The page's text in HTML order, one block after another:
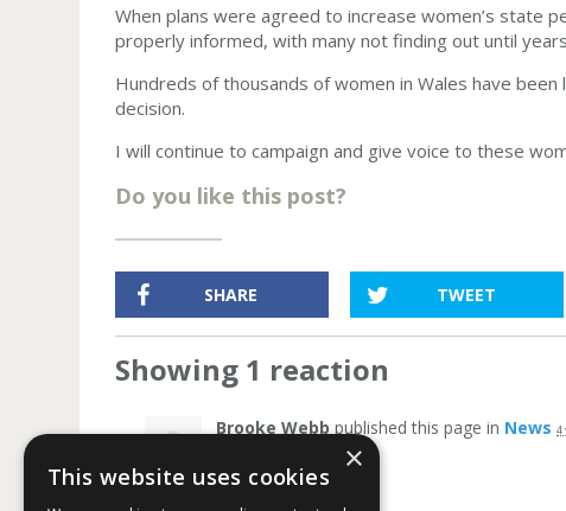
When plans were agreed to increase women’s state
properly informed, with many not finding out until
Hundreds of thousands of women in Wales have
decision.
I will continue to campaign and give voice to these
Do you like this post?
SHARE TWEET
Showing 1 reaction
Brooke Webbpublished this page in News 4
×
This website uses cookies